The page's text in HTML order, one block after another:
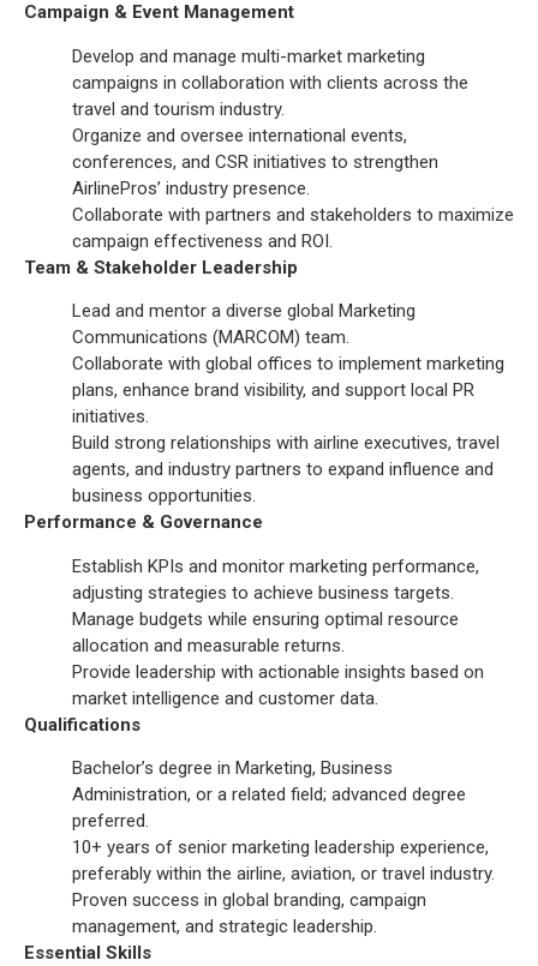
Campaign & Event Management
Develop and manage multi-market marketing
campaigns in collaboration with clients across the
travel and tourism industry.
Organize and oversee international events,
conferences, and CSR initiatives to strengthen
AirlinePros’ industry presence.
Collaborate with partners and stakeholders to maximize
campaign effectiveness and ROI.
Team & Stakeholder Leadership
Lead and mentor a diverse global Marketing
Communications (MARCOM) team.
Collaborate with global offices to implement marketing
plans, enhance brand visibility, and support local PR
initiatives.
Build strong relationships with airline executives, travel
agents, and industry partners to expand influence and
business opportunities.
Performance & Governance
Establish KPIs and monitor marketing performance,
adjusting strategies to achieve business targets.
Manage budgets while ensuring optimal resource
allocation and measurable returns.
Provide leadership with actionable insights based on
market intelligence and customer data.
Qualifications
Bachelor’s degree in Marketing, Business
Administration, or a related field; advanced degree
preferred.
10+ years of senior marketing leadership experience,
preferably within the airline, aviation, or travel industry.
Proven success in global branding, campaign
management, and strategic leadership.
Essential Skills